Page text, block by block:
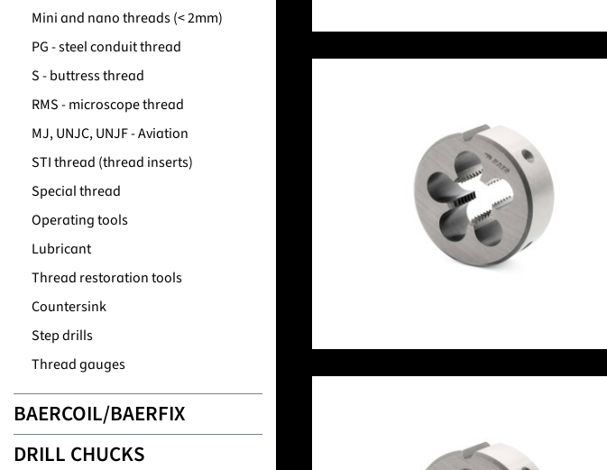
Mini and nano threads (< 2mm)
PG - steel conduit thread
S - buttress thread
RMS - microscope thread
MJ, UNJC, UNJF - Aviation
STI thread (thread inserts)
Special thread
Operating tools
Lubricant
Thread restoration tools
Countersink
Step drills
Thread gauges
BAERCOIL/BAERFIX
DRILL CHUCKS